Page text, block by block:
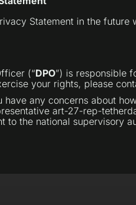
Statement in the
(“DPO”) is responsible
your rights, please
have any concerns about
art-27-rep-
to the national supervisory